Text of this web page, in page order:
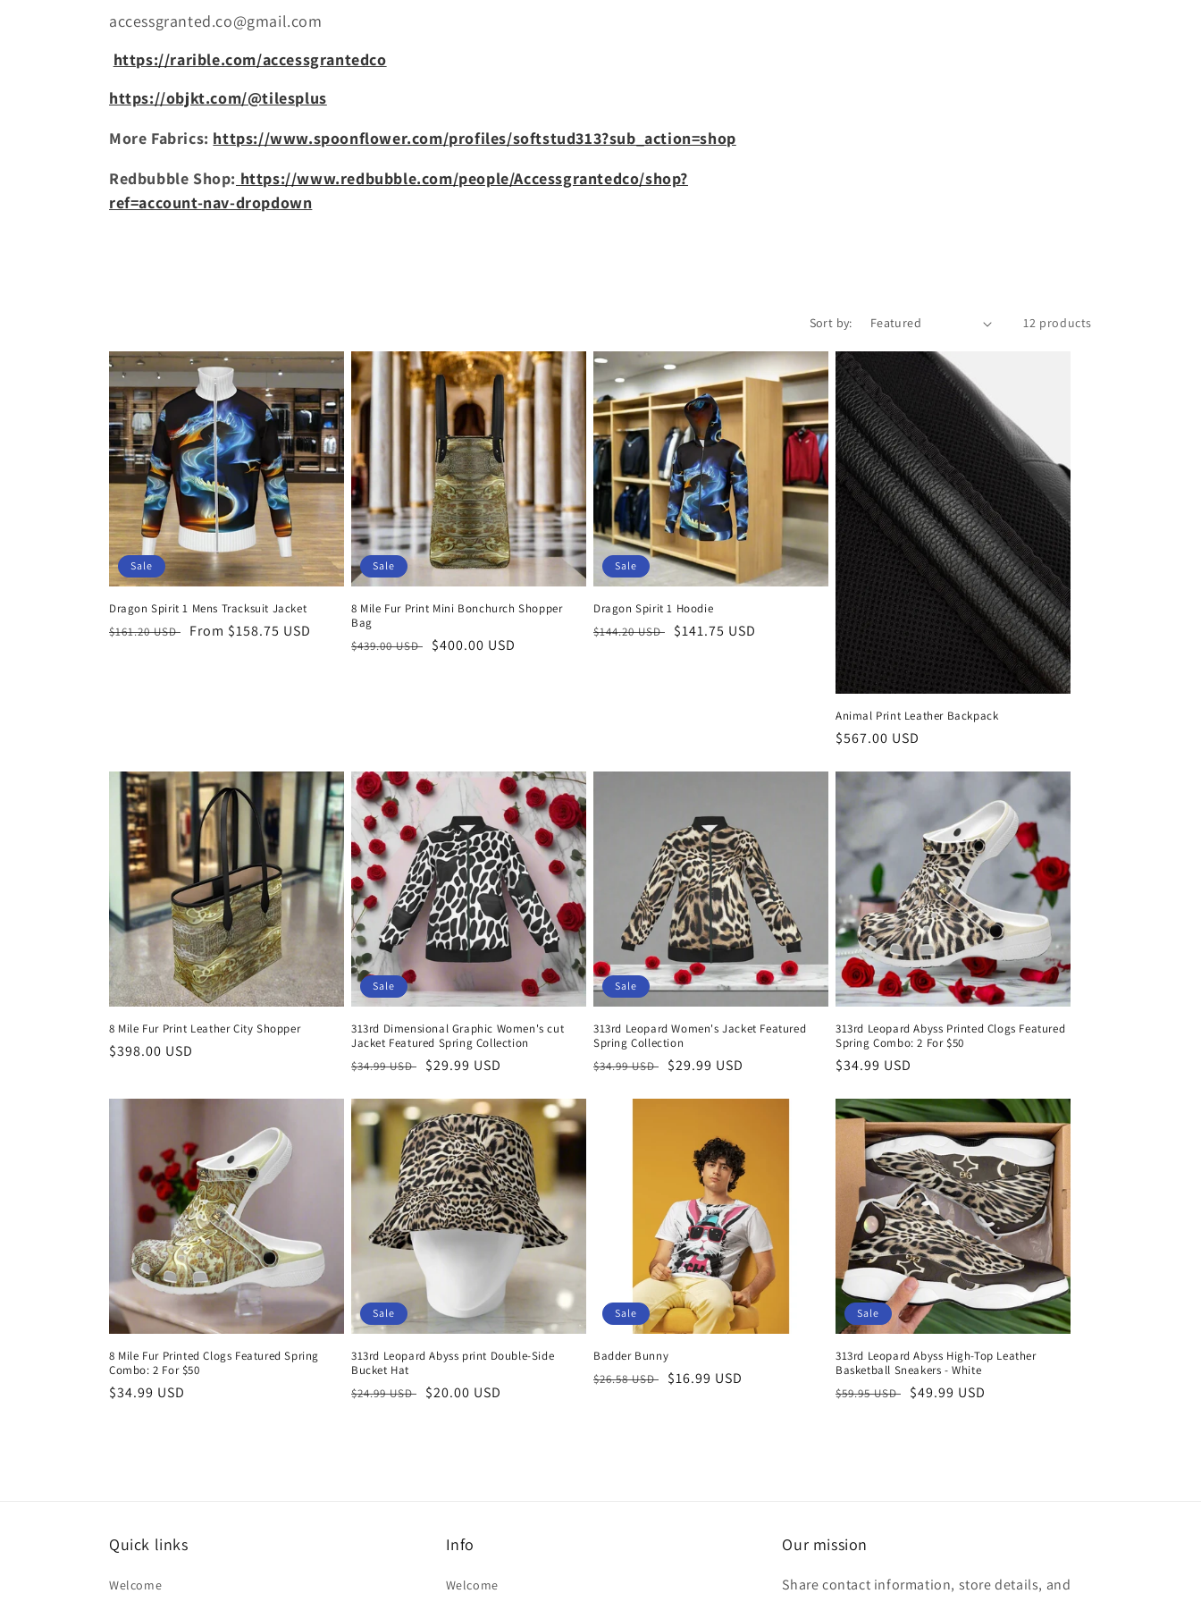
c
t
i
o
n
accessgranted.co@gmail.com
https://rarible.com/accessgrantedco
https://objkt.com/@tilesplus
More Fabrics: https://www.spoonflower.com/profiles/softstud313?sub_action=shop
Redbubble Shop: https://www.redbubble.com/people/Accessgrantedco/shop?
ref=account-nav-dropdown
Sort by: 12 products
Sale
Dragon Spirit 1 Mens Tracksuit Jacket
Regular
$161.20 USD
Sale
From $158.75 USD
Sale
8 Mile Fur Print Mini Bonchurch Shopper
Bag
Regular
$439.00 USD
Sale
$400.00 USD
Sale
Dragon Spirit 1 Hoodie
Regular
$144.20 USD
Sale
$141.75 USD
Animal Print Leather Backpack
Regular
$567.00 USD
8 Mile Fur Print Leather City Shopper
Regular
$398.00 USD
Sale
313rd Dimensional Graphic Women's cut
Jacket Featured Spring Collection
Regular
$34.99 USD
Sale
$29.99 USD
Sale
313rd Leopard Women's Jacket Featured
Spring Collection
Regular
$34.99 USD
Sale
$29.99 USD
313rd Leopard Abyss Printed Clogs Featured
Spring Combo: 2 For $50
Regular
$34.99 USD
8 Mile Fur Printed Clogs Featured Spring
Combo: 2 For $50
Regular
$34.99 USD
Sale
313rd Leopard Abyss print Double-Side
Bucket Hat
Regular
$24.99 USD
Sale
$20.00 USD
Sale
Badder Bunny
Regular
$26.58 USD
Sale
$16.99 USD
Sale
313rd Leopard Abyss High-Top Leather
Basketball Sneakers - White
Regular
$59.95 USD
Sale
$49.99 USD
Quick links
Welcome
Info
Welcome
Our mission
Share contact information, store details, and